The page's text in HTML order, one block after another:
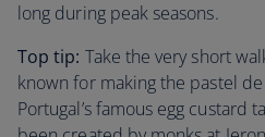
long during peak seasons.
Top tip: Take the very short
known for making the pastel
Portugal’s famous egg custard